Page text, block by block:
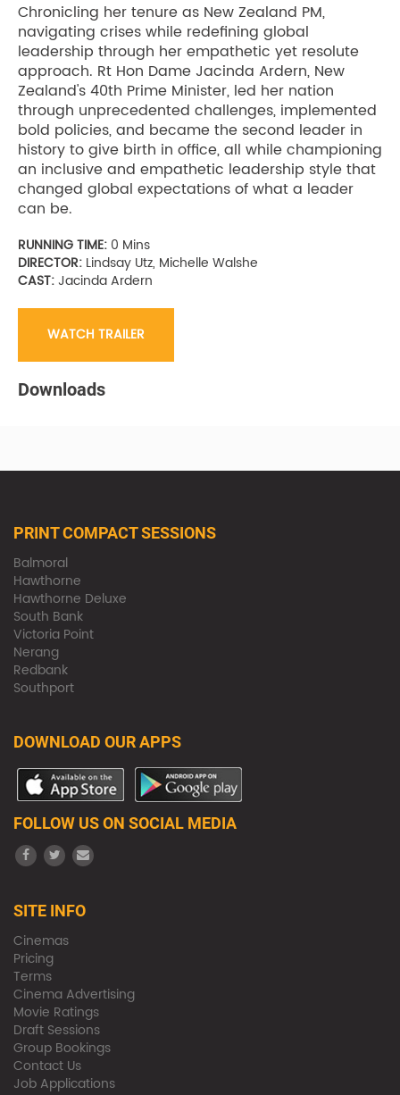
Chronicling her tenure as New Zealand PM,
navigating crises while redefining global
leadership through her empathetic yet resolute
approach. Rt Hon Dame Jacinda Ardern, New
Zealand's 40th Prime Minister, led her nation
through unprecedented challenges, implemented
bold policies, and became the second leader in
history to give birth in office, all while championing
an inclusive and empathetic leadership style that
changed global expectations of what a leader
can be.
RUNNING TIME: 0 Mins
DIRECTOR: Lindsay Utz, Michelle Walshe
CAST:Jacinda Ardern
WATCH TRAILER
Downloads
PRINT COMPACT SESSIONS
Balmoral
Hawthorne
Hawthorne Deluxe
South Bank
Victoria Point
Nerang
Redbank
Southport
DOWNLOAD OUR APPS
FOLLOW US ON SOCIAL MEDIA
SITE INFO
Cinemas
Pricing
Terms
Cinema Advertising
Movie Ratings
Draft Sessions
Group Bookings
Contact Us
Job Applications